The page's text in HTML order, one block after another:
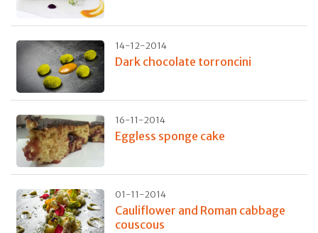
14-12-2014
Dark chocolate torroncini
16-11-2014
Eggless sponge cake
01-11-2014
Cauliflower and Roman cabbage
couscous